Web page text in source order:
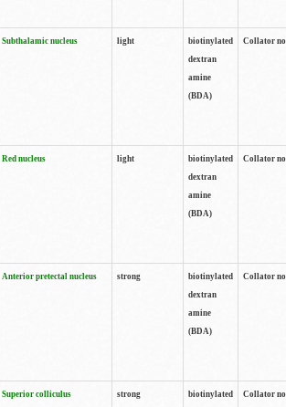
Subthalamic nucleus light
biotinylated
dextran
amine
(BDA)
Collator
Red nucleus light
biotinylated
dextran
amine
(BDA)
Collator
Anterior pretectal nucleus strong
biotinylated
dextran
amine
(BDA)
Collator
Superior colliculus strong
biotinylated
Collator